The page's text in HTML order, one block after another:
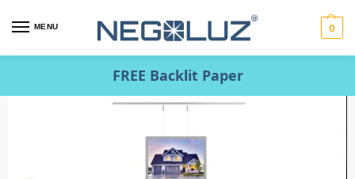
MENU 0
FREE Backlit Paper